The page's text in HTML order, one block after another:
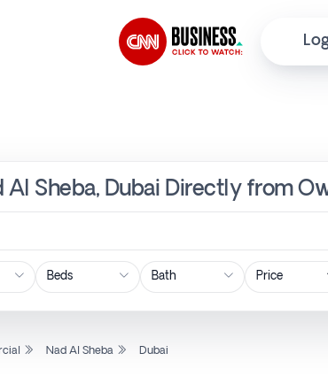
Sheba, Dubai Directly from
Price
Nad Al Sheba Dubai